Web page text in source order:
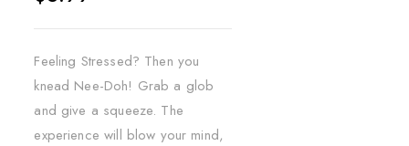
price
Feeling Stressed? Then you
knead Nee-Doh! Grab a glob
and give a squeeze. The
experience will blow your mind,